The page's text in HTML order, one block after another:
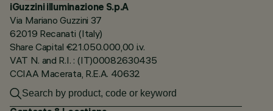
iGuzzini illuminazione S.p.A
Via Mariano Guzzini 37
62019 Recanati (Italy)
Share Capital €21.050.000,00 i.v.
VAT N. and R.I. : (IT)00082630435
CCIAA Macerata, R.E.A. 40632